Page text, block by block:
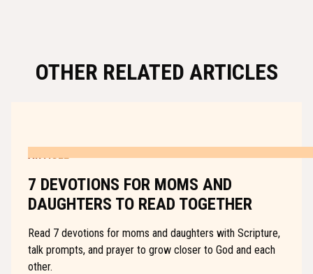
OTHER RELATED ARTICLES
7 DEVOTIONS FOR MOMS AND
DAUGHTERS TO READ TOGETHER
Read 7 devotions for moms and daughters with Scripture,
talk prompts, and prayer to grow closer to God and each
other.